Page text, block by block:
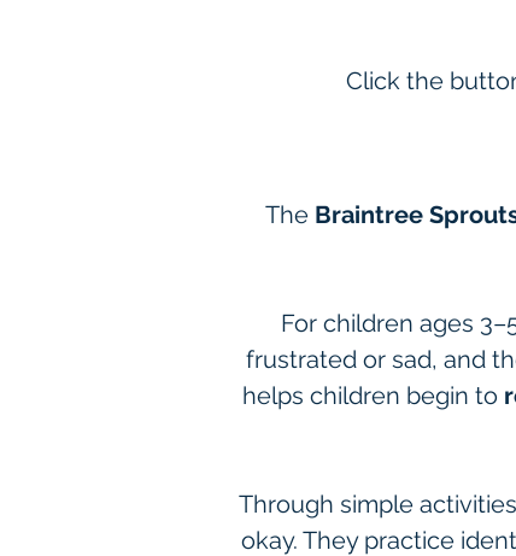
Click the
The Braintree
For children ages
frustrated or sad, and
helps children begin to
Through simple
okay. They practice